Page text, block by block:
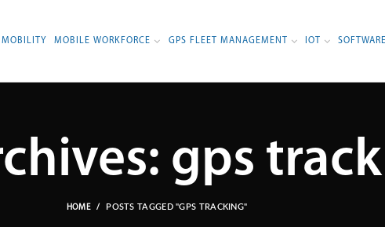
MOBILITY MOBILE WORKFORCE GPS FLEET MANAGEMENT IOT
gps
HOME POSTS TAGGED "GPS TRACKING"